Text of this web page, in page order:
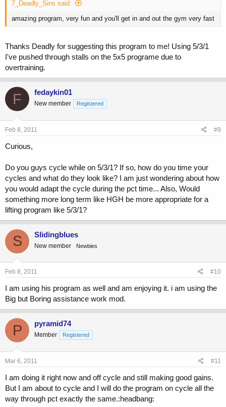
7_Deadly_Sins said:
amazing program, very fun and you'll get in and out the gym very fast
Thanks Deadly for suggesting this program to me! Using 5/3/1
I've pushed through stalls on the 5x5 programe due to
overtraining.
F fedaykin01
New member Registered
Feb 8, 2011 #9
Curious,
Do you guys cycle while on 5/3/1? If so, how do you time your
cycles and what do they look like? I am just wondering about how
you would adapt the cycle during the pct time... Also, Would
something more long term like HGH be more appropriate for a
lifting program like 5/3/1?
S Slidingblues
New member Newbies
Feb 8, 2011 #10
I am using his program as well and am enjoying it. i am using the
Big but Boring assistance work mod.
P pyramid74
Member Registered
Mar 6, 2011 #11
I am doing it right now and off cycle and still making good gains.
But I am about to cycle and I will do the program on cycle all the
way through pct exactly the same.:headbang: